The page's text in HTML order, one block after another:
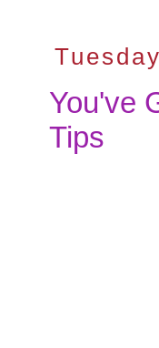
You've
Tips